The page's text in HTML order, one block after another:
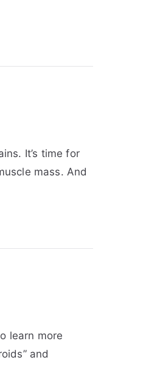
It’s time for
mass. And
learn more
and